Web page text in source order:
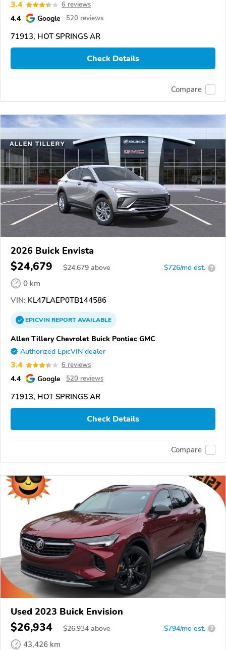
3.4 6 reviews
4.4 Google 520 reviews
71913, HOT SPRINGS AR
Check Details
Compare
2026 Buick Envista
$24,679 $24,679 above $726/mo est. ?
0 km
VIN: KL47LAEP0TB144586
EPICVINREPORTAVAILABLE
Allen Tillery Chevrolet Buick Pontiac GMC
Authorized EpicVIN dealer
3.4 6 reviews
4.4 Google 520 reviews
71913, HOT SPRINGS AR
Check Details
Compare
Used 2023 Buick Envision
$26,934 $26,934 above $794/mo est. ?
43,426 km